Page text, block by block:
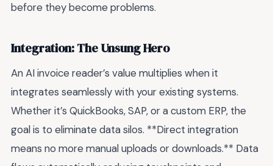
before they become problems.
Integration: The Unsung Hero
An AI invoice reader’s value multiplies when it
integrates seamlessly with your existing systems.
Whether it’s QuickBooks, SAP, or a custom ERP, the
goal is to eliminate data silos. **Direct integration
means no more manual uploads or downloads.** Data